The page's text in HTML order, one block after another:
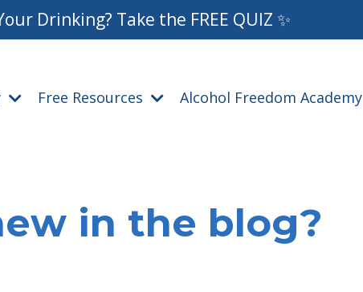
Drinking? Take the FREE QUIZ ✨
Free Resources Alcohol Freedom Academy
in the blog?